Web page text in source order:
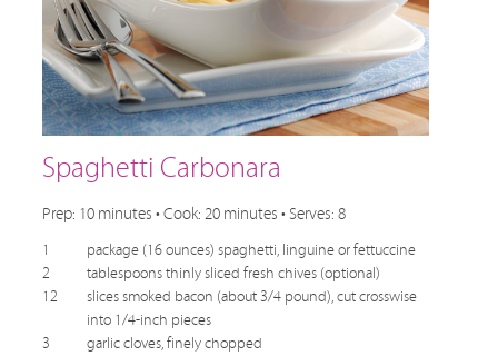
Spaghetti Carbonara
Prep: 10 minutes • Cook: 20 minutes • Serves: 8
1
package (16 ounces) spaghetti, linguine or fettuccine
2
tablespoons thinly sliced fresh chives (optional)
12
slices smoked bacon (about 3/4 pound), cut crosswise
into 1/4-inch pieces
3
garlic cloves, finely chopped